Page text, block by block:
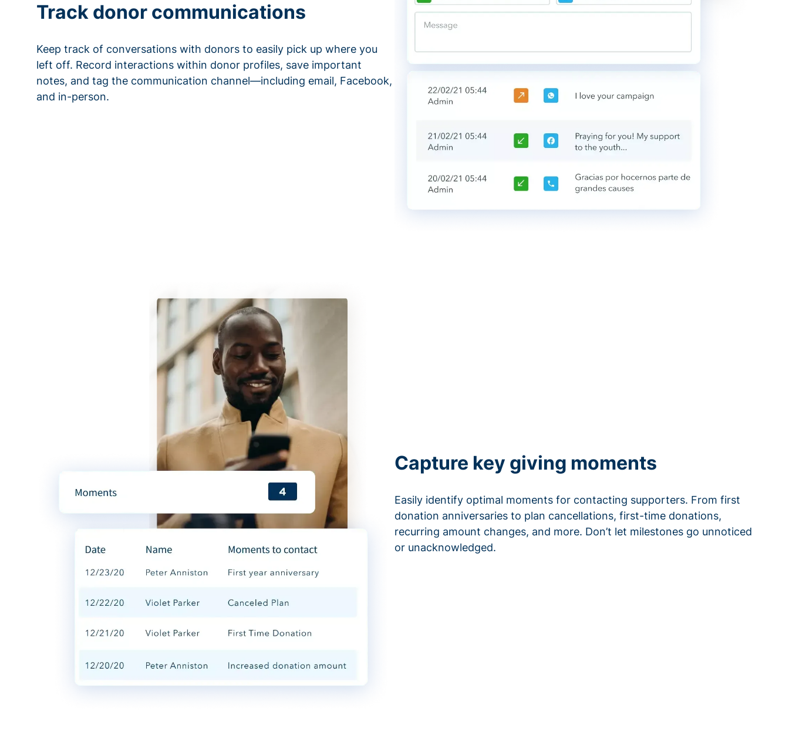
Track donor communications
Keep track of conversations with donors to easily pick up where you
left off. Record interactions within donor profiles, save important
notes, and tag the communication channel—including email, Facebook,
and in-person.
Capture key giving moments
Easily identify optimal moments for contacting supporters. From first
donation anniversaries to plan cancellations, first-time donations,
recurring amount changes, and more. Don’t let milestones go unnoticed
or unacknowledged.